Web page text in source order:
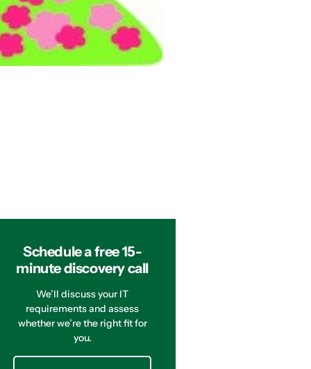
Schedule a free 15-
minute discovery call
We’ll discuss your IT
requirements and assess
whether we’re the right fit for
you.